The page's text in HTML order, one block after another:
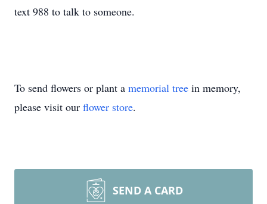
text 988 to talk to someone.
To send flowers or plant a memorial tree in memory,
please visit our flower store.
SEND A CARD